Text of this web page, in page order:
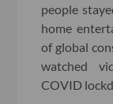
people
home
of global
watched
COVID